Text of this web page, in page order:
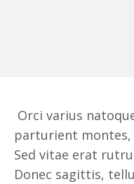
Orci varius
parturient montes,
Sed vitae erat
Donec sagittis,